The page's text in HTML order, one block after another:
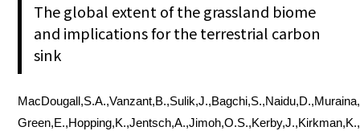
The global extent of the grassland biome
and implications for the terrestrial carbon
sink